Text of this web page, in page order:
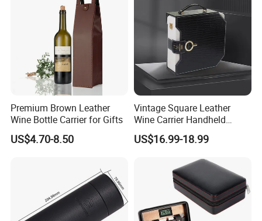
CUSTOM MATERIALS
Premium Brown Leather
Wine Bottle Carrier for Gifts
US$4.70-8.50
Vintage Square Leather
Wine Carrier Handheld
Luxury Collection Style
Leather Wine Bag
US$16.99-18.99